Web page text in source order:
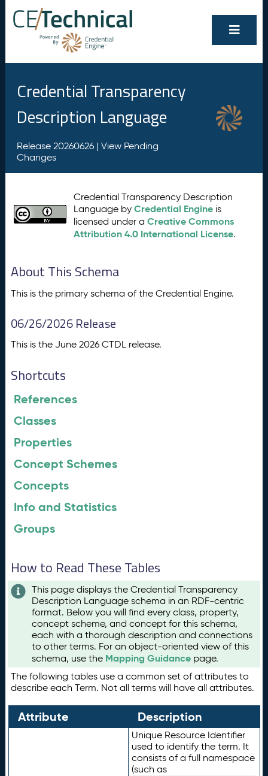
Credential Transparency
Description Language
Release 20260626 | View Pending
Changes
Credential Transparency Description
Language byCredential Engine is
licensed under aCreative Commons
Attribution 4.0 International License.
About This Schema
This is the primary schema of the Credential Engine.
06/26/2026 Release
This is the June 2026 CTDL release.
Shortcuts
References
Classes
Properties
Concept Schemes
Concepts
Info and Statistics
Groups
How to Read These Tables
This page displays the Credential Transparency
Description Language schema in an RDF-centric
format. Below you will find every class, property,
concept scheme, and concept for this schema,
each with a thorough description and connections
to other terms. For an object-oriented view of this
schema, use the Mapping Guidance page.
The following tables use a common set of attributes to
describe each Term. Not all terms will have all attributes.
Attribute Description
Unique Resource Identifier
used to identify the term. It
consists of a full namespace
(such as